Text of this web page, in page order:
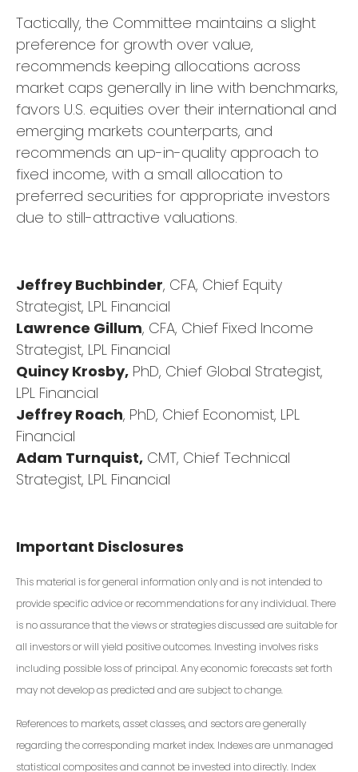
Tactically, the Committee maintains a slight
preference for growth over value,
recommends keeping allocations across
market caps generally in line with benchmarks,
favors U.S. equities over their international and
emerging markets counterparts, and
recommends an up-in-quality approach to
fixed income, with a small allocation to
preferred securities for appropriate investors
due to still-attractive valuations.
Jeffrey Buchbinder, CFA, Chief Equity
Strategist, LPL Financial
Lawrence Gillum, CFA, Chief Fixed Income
Strategist, LPL Financial
Quincy Krosby, PhD, Chief Global Strategist,
LPL Financial
Jeffrey Roach, PhD, Chief Economist, LPL
Financial
Adam Turnquist, CMT, Chief Technical
Strategist, LPL Financial
Important Disclosures
This material is for general information only and is not intended to
provide specific advice or recommendations for any individual. There
is no assurance that the views or strategies discussed are suitable for
all investors or will yield positive outcomes. Investing involves risks
including possible loss of principal. Any economic forecasts set forth
may not develop as predicted and are subject to change.
References to markets, asset classes, and sectors are generally
regarding the corresponding market index. Indexes are unmanaged
statistical composites and cannot be invested into directly. Index